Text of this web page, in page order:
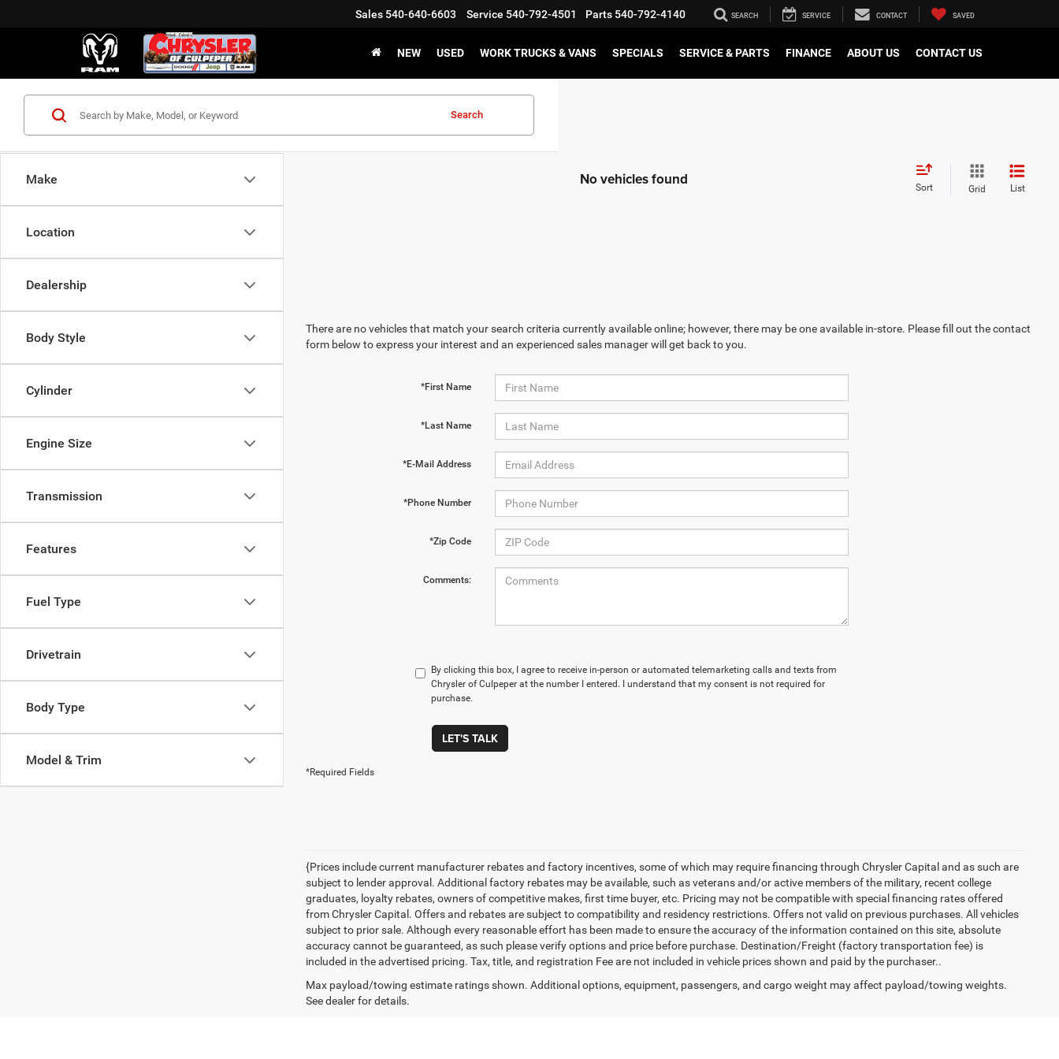
Sales 540-640-6603 Service 540-792-4501 Parts 540-792-4140 SEARCH SERVICE CONTACT SAVED
NEW USED WORK TRUCKS & VANS SPECIALS SERVICE & PARTS FINANCE ABOUT US CONTACT US
Make
Location
Dealership
Body Style
Cylinder
Engine Size
Transmission
Features
Fuel Type
Drivetrain
Body Type
Model & Trim
Search
No vehicles found Sort Grid List
There are no vehicles that match your search criteria currently available online; however, there may be one available in-store. Please fill out the contact
form below to express your interest and an experienced sales manager will get back to you.
*First Name
*Last Name
*E-Mail Address
*Phone Number
*Zip Code
Comments:
By clicking this box, I agree to receive in-person or automated telemarketing calls and texts from
Chrysler of Culpeper at the number I entered. I understand that my consent is not required for
purchase.
LET'S TALK
*Required Fields
{Prices include current manufacturer rebates and factory incentives, some of which may require financing through Chrysler Capital and as such are
subject to lender approval. Additional factory rebates may be available, such as veterans and/or active members of the military, recent college
graduates, loyalty rebates, owners of competitive makes, first time buyer, etc. Pricing may not be compatible with special financing rates offered
from Chrysler Capital. Offers and rebates are subject to compatibility and residency restrictions. Offers not valid on previous purchases. All vehicles
subject to prior sale. Although every reasonable effort has been made to ensure the accuracy of the information contained on this site, absolute
accuracy cannot be guaranteed, as such please verify options and price before purchase. Destination/Freight (factory transportation fee) is
included in the advertised pricing. Tax, title, and registration Fee are not included in vehicle prices shown and paid by the purchaser..
Max payload/towing estimate ratings shown. Additional options, equipment, passengers, and cargo weight may affect payload/towing weights.
See dealer for details.